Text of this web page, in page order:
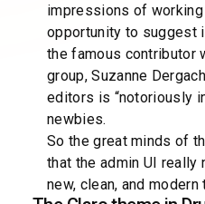
impressions of
opportunity to suggest
the famous contributor
group, Suzanne
editors is “notoriously
newbies.
So the great minds of
that the admin UI really
new, clean, and modern